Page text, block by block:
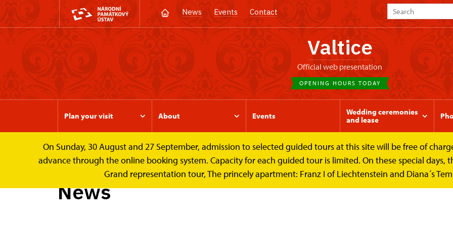
News Events Contact
Valtice
Official web presentation
OPENING HOURS TODAY
Plan your visit About Events
Wedding ceremonies
and lease
On Sunday, 30 August and 27 September, admission to selected guided tours at this site will be free of
advance through the online booking system. Capacity for each guided tour is limited. On these special days,
Grand representation tour, The princely apartment: Franz I of Liechtenstein and Diana´s
Valtice Palace News
News